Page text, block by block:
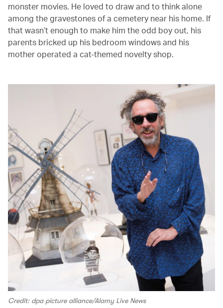
monster movies. He loved to draw and to think alone
among the gravestones of a cemetery near his home. If
that wasn’t enough to make him the odd boy out, his
parents bricked up his bedroom windows and his
mother operated a cat-themed novelty shop.
Credit: dpa picture alliance/Alamy Live News